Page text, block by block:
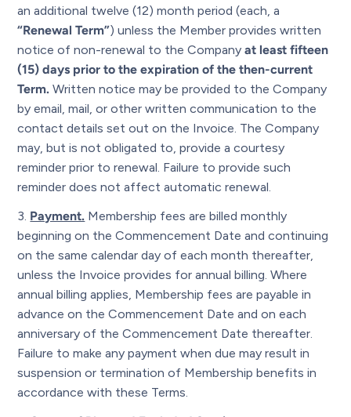
an additional twelve (12) month period (each, a
“Renewal Term”) unless the Member provides written
notice of non-renewal to the Companyat least fifteen
(15) days prior to the expiration of the then-current
Term. Written notice may be provided to the Company
by email, mail, or other written communication to the
contact details set out on the Invoice. The Company
may, but is not obligated to, provide a courtesy
reminder prior to renewal. Failure to provide such
reminder does not affect automatic renewal.
Payment. Membership fees are billed monthly
beginning on the Commencement Date and continuing
on the same calendar day of each month thereafter,
unless the Invoice provides for annual billing. Where
annual billing applies, Membership fees are payable in
advance on the Commencement Date and on each
anniversary of the Commencement Date thereafter.
Failure to make any payment when due may result in
suspension or termination of Membership benefits in
accordance with these Terms.